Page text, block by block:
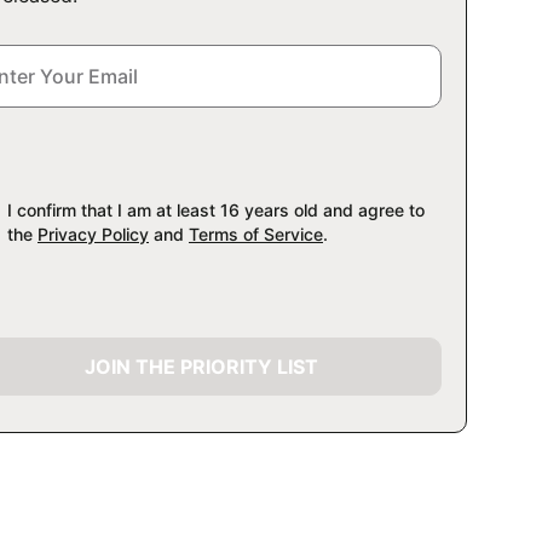
I confirm that I am at least 16 years old and agree to
the Privacy Policy and Terms of Service.
JOIN THE PRIORITY LIST